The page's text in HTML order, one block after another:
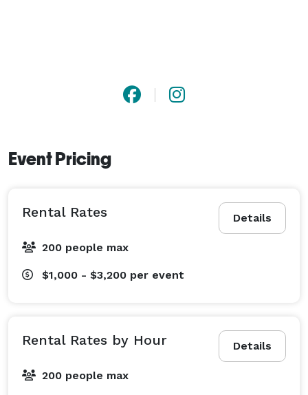
Event Pricing
Details
Rental Rates
200 people max
$1,000 - $3,200 per event
Details
Rental Rates by Hour
200 people max